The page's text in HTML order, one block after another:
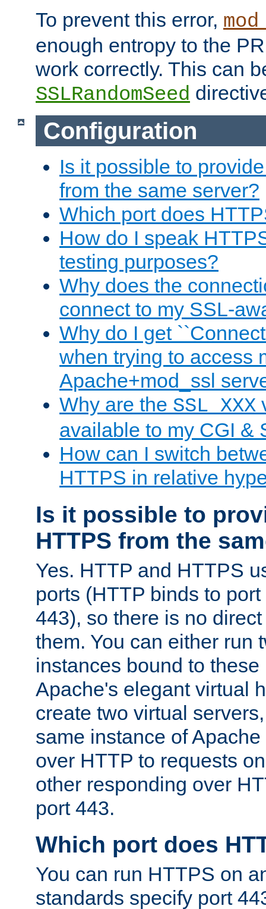
To prevent this error,
enough entropy to the
work correctly. This can
SSLRandomSeed
Configuration
Is it possible to
from the same server?
Which port does
How do I speak
testing purposes?
Why does the
connect to my SSL-
Why do I get
when trying to access
Apache+mod_ssl
Why are the SSL_XXX
available to my CGI &
How can I switch
HTTPS in relative
Is it possible to
HTTPS from the
Yes. HTTP and HTTPS
ports (HTTP binds to
443), so there is no
them. You can either run
instances bound to these
Apache's elegant virtual
create two virtual
same instance of
over HTTP to requests
other responding over
port 443.
Which port does
You can run HTTPS on
standards specify port